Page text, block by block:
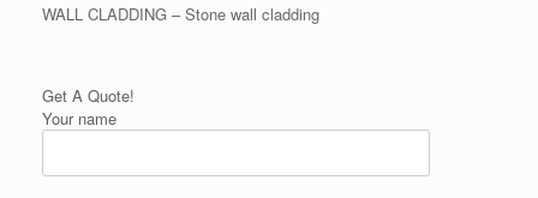
WALL CLADDING – Stone wall cladding
Get A Quote!
Your name